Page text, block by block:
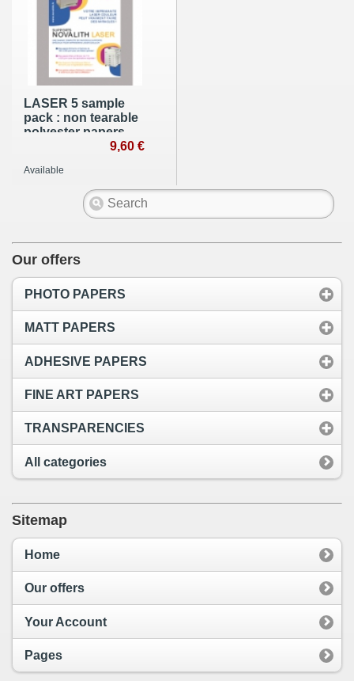
LASER 5 sample
pack : non tearable
polyester papers -
A4 (210x297mm)9,60 €
Available
Our offers
PHOTO PAPERS
MATT PAPERS
ADHESIVE PAPERS
FINE ART PAPERS
TRANSPARENCIES
All categories
Sitemap
Home
Our offers
Your Account
Pages